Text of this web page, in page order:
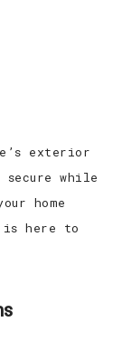
exterior
while
home
is here to